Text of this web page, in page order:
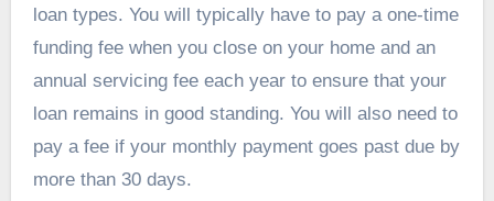
loan types. You will typically have to pay a one-time
funding fee when you close on your home and an
annual servicing fee each year to ensure that your
loan remains in good standing. You will also need to
pay a fee if your monthly payment goes past due by
more than 30 days.